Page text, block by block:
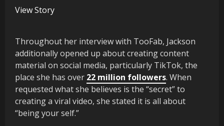
View Story
Throughout her interview with TooFab, Jackson
additionally opened up about creating content
material on social media, particularly TikTok, the
place she has over 22 million followers. When
requested what she believes is the “secret” to
creating a viral video, she stated it is all about
“being your self.”